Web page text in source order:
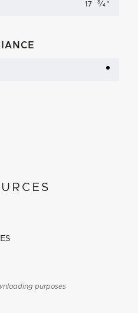
17 3 ⁄4 "
purposes